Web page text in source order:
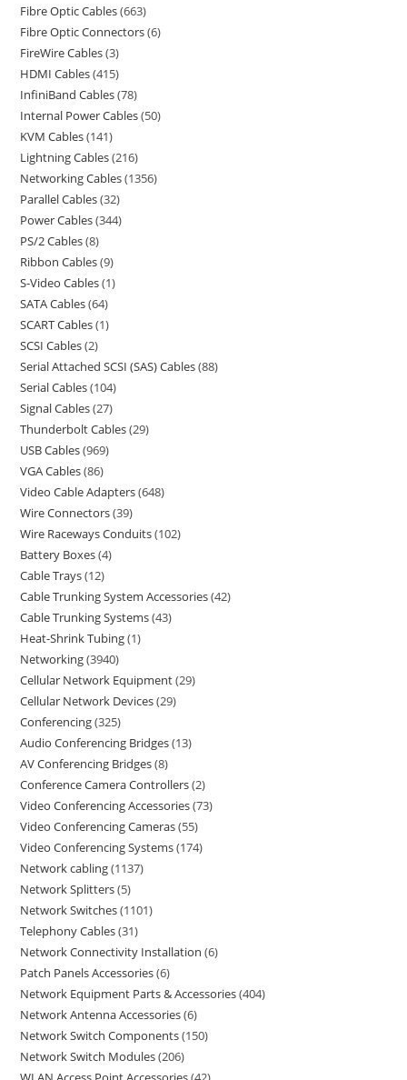
Fibre Optic Cables 663
Fibre Optic Connectors 6
FireWire Cables 3
HDMI Cables 415
InfiniBand Cables 78
Internal Power Cables 50
KVM Cables 141
Lightning Cables 216
Networking Cables 1356
Parallel Cables 32
Power Cables 344
PS/2 Cables 8
Ribbon Cables 9
S-Video Cables 1
SATA Cables 64
SCART Cables 1
SCSI Cables 2
Serial Attached SCSI (SAS) Cables 88
Serial Cables 104
Signal Cables 27
Thunderbolt Cables 29
USB Cables 969
VGA Cables 86
Video Cable Adapters 648
Wire Connectors 39
Wire Raceways Conduits 102
Battery Boxes 4
Cable Trays 12
Cable Trunking System Accessories 42
Cable Trunking Systems 43
Heat-Shrink Tubing 1
Networking 3940
Cellular Network Equipment 29
Cellular Network Devices 29
Conferencing 325
Audio Conferencing Bridges 13
AV Conferencing Bridges 8
Conference Camera Controllers 2
Video Conferencing Accessories 73
Video Conferencing Cameras 55
Video Conferencing Systems 174
Network cabling 1137
Network Splitters 5
Network Switches 1101
Telephony Cables 31
Network Connectivity Installation 6
Patch Panels Accessories 6
Network Equipment Parts & Accessories 404
Network Antenna Accessories 6
Network Switch Components 150
Network Switch Modules 206